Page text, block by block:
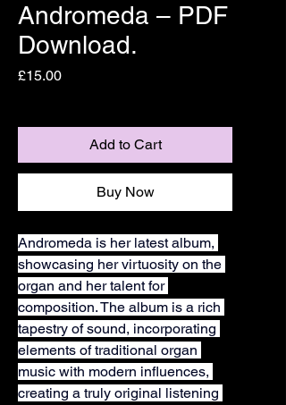
Andromeda – PDF
Download.
£15.00Price
Add to Cart
Buy Now
Andromeda is her latest album,
showcasing her virtuosity on the
organ and her talent for
composition. The album is a rich
tapestry of sound, incorporating
elements of traditional organ
music with modern influences,
creating a truly original listening